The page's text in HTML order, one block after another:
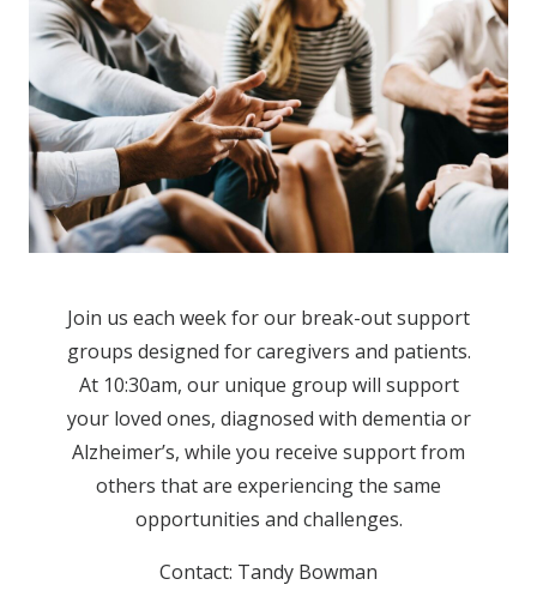
Join us each week for our break-out support
groups designed for caregivers and patients.
At 10:30am, our unique group will support
your loved ones, diagnosed with dementia or
Alzheimer’s, while you receive support from
others that are experiencing the same
opportunities and challenges.
Contact: Tandy Bowman